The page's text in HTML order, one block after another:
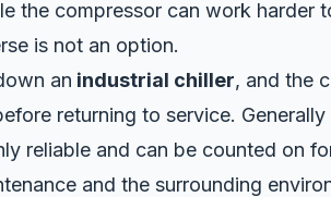
the compressor can work harder
is not an option.
an industrial chiller, and the
returning to service.
reliable and can be counted on
and the surrounding